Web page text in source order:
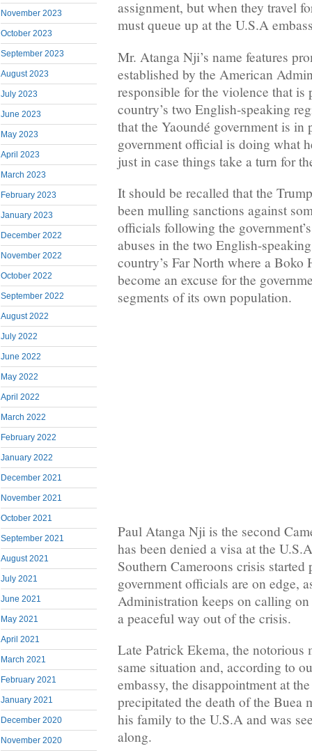
November 2023
October 2023
September 2023
August 2023
July 2023
June 2023
May 2023
April 2023
March 2023
February 2023
January 2023
December 2022
November 2022
October 2022
September 2022
August 2022
July 2022
June 2022
May 2022
April 2022
March 2022
February 2022
January 2022
December 2021
November 2021
October 2021
September 2021
August 2021
July 2021
June 2021
May 2021
April 2021
March 2021
February 2021
January 2021
December 2020
November 2020
assignment, but when they travel
must queue up at the U.S.A
Mr. Atanga Nji’s name features
established by the American
responsible for the violence that is
country’s two English-speaking
that the Yaoundé government is in
government official is doing what
just in case things take a turn for
It should be recalled that the
been mulling sanctions against
officials following the
abuses in the two English-
country’s Far North where a Boko
become an excuse for the
segments of its own population.
Paul Atanga Nji is the second
has been denied a visa at the
Southern Cameroons crisis
government officials are on edge,
Administration keeps on calling
a peaceful way out of the crisis.
Late Patrick Ekema, the notorious
same situation and, according to
embassy, the disappointment at
precipitated the death of the Buea
his family to the U.S.A and was
along.